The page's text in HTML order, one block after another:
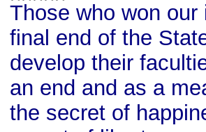
Those who won
final end of the
develop their
an end and as a
the secret of